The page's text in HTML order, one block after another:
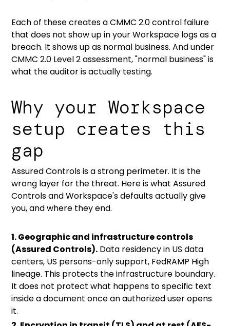
Each of these creates a CMMC 2.0 control failure
that does not show up in your Workspace logs as a
breach. It shows up as normal business. And under
CMMC 2.0 Level 2 assessment, "normal business" is
what the auditor is actually testing.
Why your Workspace
setup creates this
gap
Assured Controls is a strong perimeter. It is the
wrong layer for the threat. Here is what Assured
Controls and Workspace's defaults actually give
you, and where they end.
1. Geographic and infrastructure controls
(Assured Controls). Data residency in US data
centers, US persons-only support, FedRAMP High
lineage. This protects the infrastructure boundary.
It does not protect what happens to specific text
inside a document once an authorized user opens
it.